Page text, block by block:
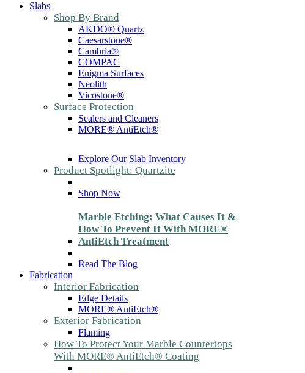
Slabs
Shop By Brand
AKDO® Quartz
Caesarstone®
Cambria®
COMPAC
Enigma Surfaces
Neolith
Vicostone®
Surface Protection
Sealers and Cleaners
MORE® AntiEtch®
Explore Our Slab Inventory
Product Spotlight: Quartzite
Shop Now
Marble Etching: What Causes It &
How To Prevent It With MORE®
AntiEtch Treatment
Read The Blog
Fabrication
Interior Fabrication
Edge Details
MORE® AntiEtch®
Exterior Fabrication
Flaming
How To Protect Your Marble Countertops
With MORE® AntiEtch® Coating